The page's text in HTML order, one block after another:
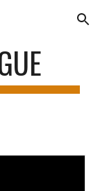
Skip to navigation